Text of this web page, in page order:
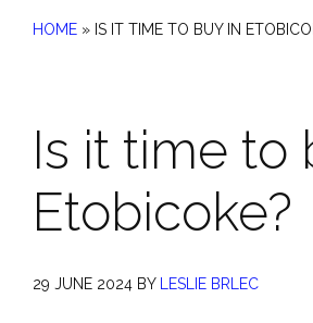
HOME » IS IT TIME TO BUY IN
Is it time to
Etobicoke?
29 JUNE 2024 BY LESLIE BRLEC